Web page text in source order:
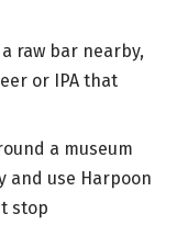
raw bar nearby,
or IPA that
a museum
and use Harpoon
stop